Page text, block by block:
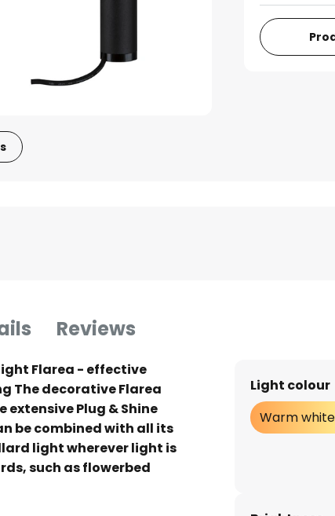
Reviews
light Flarea - effective
The decorative Flarea
Plug & Shine
be combined with all its
light wherever light is
such as flowerbed
and as a light source
Light colour
Warm white